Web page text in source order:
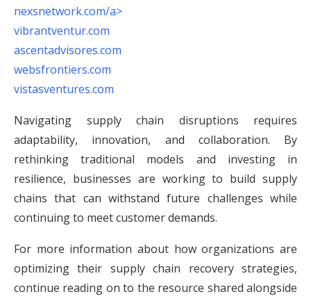
nexsnetwork.com/a>
vibrantventur.com
ascentadvisores.com
websfrontiers.com
vistasventures.com
Navigating supply chain disruptions requires
adaptability, innovation, and collaboration. By
rethinking traditional models and investing in
resilience, businesses are working to build supply
chains that can withstand future challenges while
continuing to meet customer demands.
For more information about how organizations are
optimizing their supply chain recovery strategies,
continue reading on to the resource shared alongside